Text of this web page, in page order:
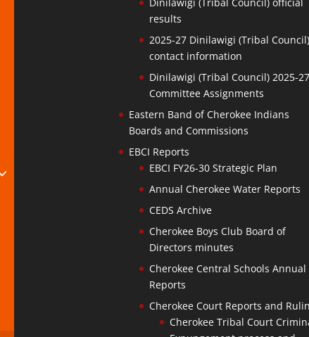
results
2025-27 Dinilawigi (Tribal Council)
contact information
Dinilawigi (Tribal Council) 2025-27
Committee Assignments
Eastern Band of Cherokee Indians
Boards and Commissions
EBCI Reports
EBCI FY26-30 Strategic Plan
Annual Cherokee Water Reports
CEDS Archive
Cherokee Boys Club Board of
Directors minutes
Cherokee Central Schools Annual
Reports
Cherokee Court Reports and
Cherokee Tribal Court